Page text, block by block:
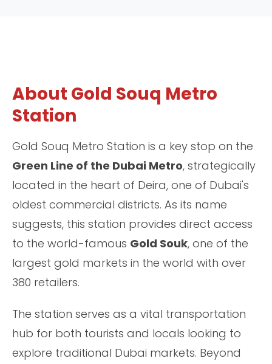
About Gold Souq Metro
Station
Gold Souq Metro Station is a key stop on the
Green Line of the Dubai Metro, strategically
located in the heart of Deira, one of Dubai's
oldest commercial districts. As its name
suggests, this station provides direct access
to the world-famous Gold Souk, one of the
largest gold markets in the world with over
380 retailers.
The station serves as a vital transportation
hub for both tourists and locals looking to
explore traditional Dubai markets. Beyond